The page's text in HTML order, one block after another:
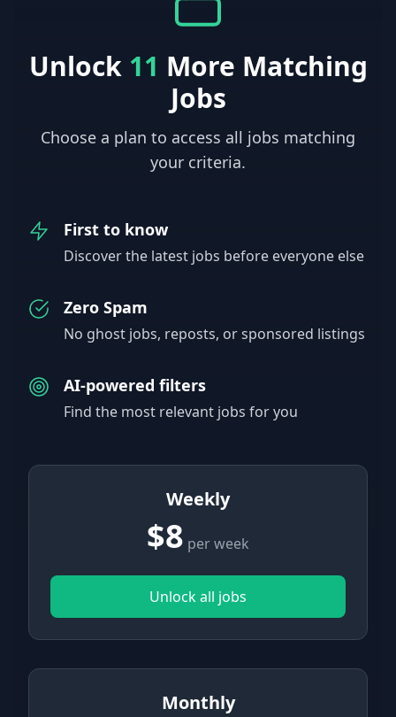
Unlock 11 More Matching
Jobs
Choose a plan to access all jobs matching
your criteria.
First to know
Discover the latest jobs before everyone else
Zero Spam
No ghost jobs, reposts, or sponsored listings
AI-powered filters
Find the most relevant jobs for you
Weekly
$8 per week
Unlock all jobs
Monthly